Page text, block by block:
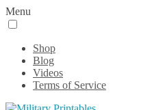
Menu
Shop
Blog
Videos
Terms of Service